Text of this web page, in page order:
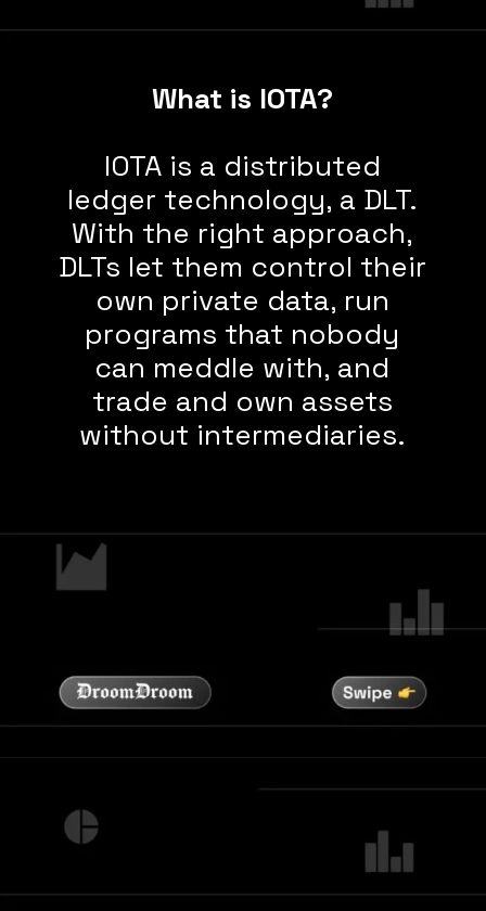
What is IOTA?
IOTA is a distributed
ledger technology, a DLT.
With the right approach,
DLTs let them control their
own private data, run
programs that nobody
can meddle with, and
trade and own assets
without intermediaries.